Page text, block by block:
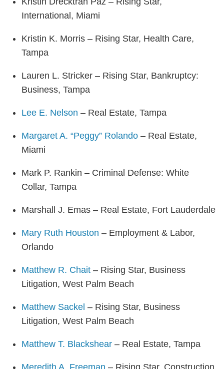
International, Miami
Kristin K. Morris – Rising Star, Health Care,
Tampa
Lauren L. Stricker – Rising Star, Bankruptcy:
Business, Tampa
Lee E. Nelson – Real Estate, Tampa
Margaret A. “Peggy” Rolando – Real Estate,
Miami
Mark P. Rankin – Criminal Defense: White
Collar, Tampa
Marshall J. Emas – Real Estate, Fort Lauderdale
Mary Ruth Houston – Employment & Labor,
Orlando
Matthew R. Chait – Rising Star, Business
Litigation, West Palm Beach
Matthew Sackel – Rising Star, Business
Litigation, West Palm Beach
Matthew T. Blackshear – Real Estate, Tampa